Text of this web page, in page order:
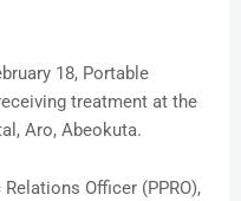
18, Portable
treatment at the
Aro, Abeokuta.
Officer (PPRO),